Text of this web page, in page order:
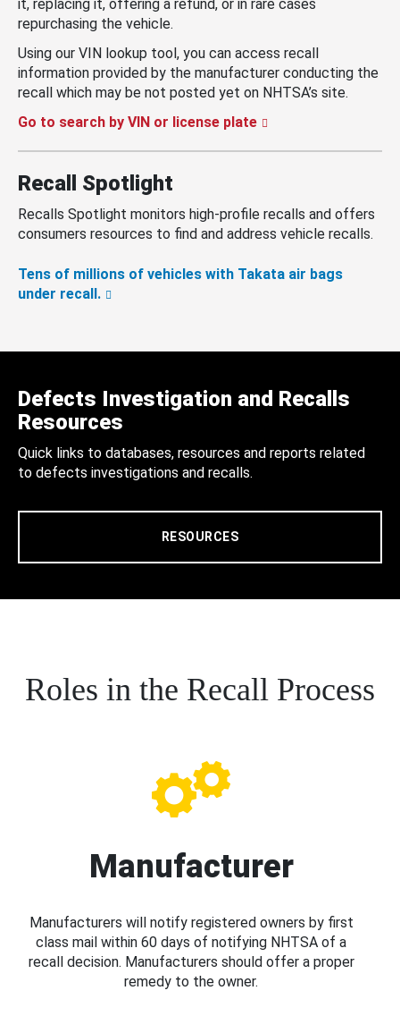
it, replacing it, offering a refund, or in rare cases
repurchasing the vehicle.
Using our VIN lookup tool, you can access recall
information provided by the manufacturer conducting the
recall which may be not posted yet on NHTSA’s site.
Go to search by VIN or license plate
Recall Spotlight
Recalls Spotlight monitors high-profile recalls and offers
consumers resources to find and address vehicle recalls.
Tens of millions of vehicles with Takata air bags
under recall.
Defects Investigation and Recalls
Resources
Quick links to databases, resources and reports related
to defects investigations and recalls.
RESOURCES
Roles in the Recall Process
Manufacturer
Manufacturers will notify registered owners by first
class mail within 60 days of notifying NHTSA of a
recall decision. Manufacturers should offer a proper
remedy to the owner.